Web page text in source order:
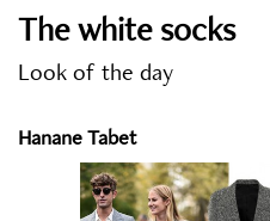
The white socks
Look of the day
Hanane Tabet